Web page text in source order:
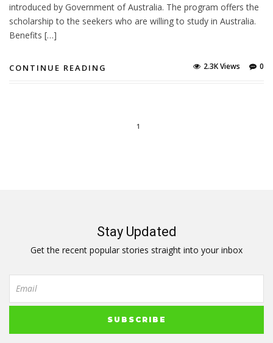
introduced by Government of Australia. The program offers the
scholarship to the seekers who are willing to study in Australia.
Benefits […]
CONTINUE READING 0
2.3K Views
1
Stay Updated
Get the recent popular stories straight into your inbox